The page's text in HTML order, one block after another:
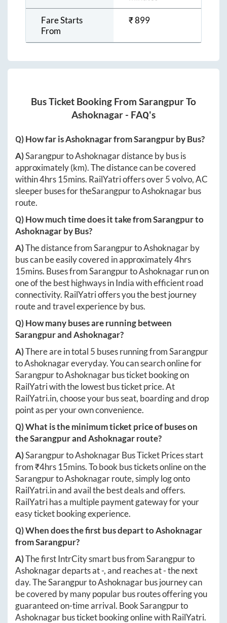
Fare Starts
From
₹899
Bus Ticket Booking From SarangpurTo
Ashoknagar - FAQ's
Q) How far isAshoknagarfromSarangpurby Bus?
A)SarangpurtoAshoknagardistance by bus is
approximately(km). The distance can be covered
within4hrs 15mins. RailYatri offers over5volvo, AC
sleeper buses for theSarangpurtoAshoknagarbus
route.
Q) How much time does it take fromSarangpurto
Ashoknagarby Bus?
A)The distance fromSarangpurtoAshoknagarby
bus can be easily covered in approximately4hrs
15mins. Buses fromSarangpurtoAshoknagarrun on
one of the best highways in India with efficient road
connectivity. RailYatri offers you the best journey
route and travel experience by bus.
Q) How many buses are running between
SarangpurandAshoknagar?
A)There are in total 5 buses running fromSarangpur
toAshoknagareveryday. You can search online for
SarangpurtoAshoknagarbus ticket booking on
RailYatri with the lowest bus ticket price. At
RailYatri.in, choose your bus seat, boarding and drop
point as per your own convenience.
Q) What is the minimum ticket price of buses on
theSarangpurandAshoknagarroute?
A)SarangpurtoAshoknagarBus Ticket Prices start
from ₹4hrs 15mins. To book bus tickets online on the
SarangpurtoAshoknagarroute, simply log onto
RailYatri.inand avail the best deals and offers.
RailYatri has a multiple payment gateway for your
easy ticket booking experience.
Q) When does the first bus depart toAshoknagar
fromSarangpur?
A)The first IntrCity smart bus fromSarangpurto
Ashoknagardeparts at-, and reaches at-the next
day. TheSarangpurtoAshoknagarbus journey can
be covered by many popular bus routes offering you
guaranteed on-time arrival. BookSarangpurto
Ashoknagarbus ticket booking online with RailYatri.